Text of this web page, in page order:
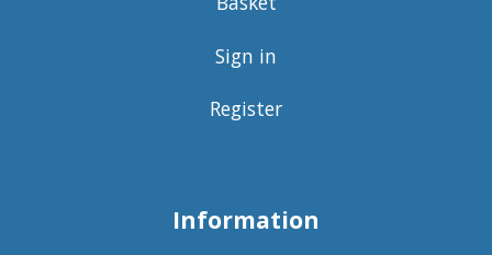
Sign in
Register
Information